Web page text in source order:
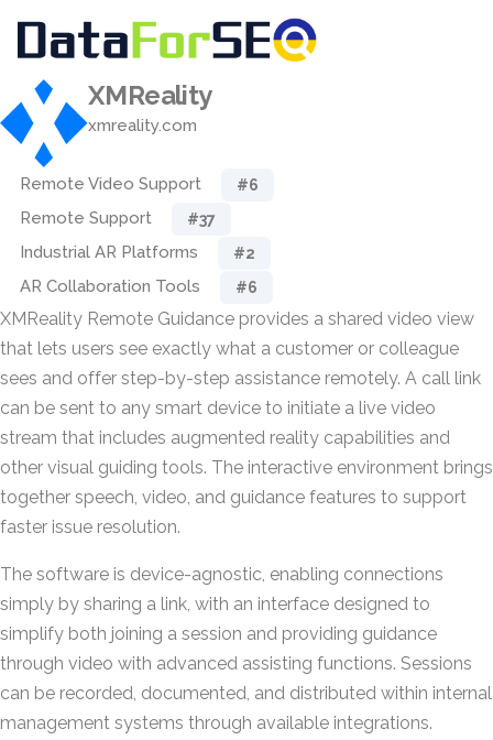
XMReality
xmreality.com
Remote Video Support #6
Remote Support #37
Industrial AR Platforms #2
AR Collaboration Tools #6
XMReality Remote Guidance provides a shared video view
that lets users see exactly what a customer or colleague
sees and offer step-by-step assistance remotely. A call link
can be sent to any smart device to initiate a live video
stream that includes augmented reality capabilities and
other visual guiding tools. The interactive environment brings
together speech, video, and guidance features to support
faster issue resolution.
The software is device-agnostic, enabling connections
simply by sharing a link, with an interface designed to
simplify both joining a session and providing guidance
through video with advanced assisting functions. Sessions
can be recorded, documented, and distributed within internal
management systems through available integrations.